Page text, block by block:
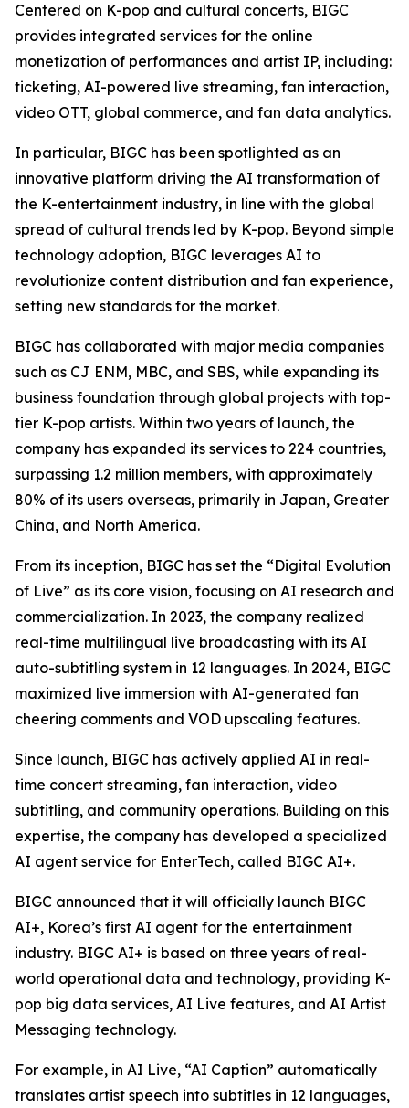
Centered on K-pop and cultural concerts, BIGC
provides integrated services for the online
monetization of performances and artist IP, including:
ticketing, AI-powered live streaming, fan interaction,
video OTT, global commerce, and fan data analytics.
In particular, BIGC has been spotlighted as an
innovative platform driving the AI transformation of
the K-entertainment industry, in line with the global
spread of cultural trends led by K-pop. Beyond simple
technology adoption, BIGC leverages AI to
revolutionize content distribution and fan experience,
setting new standards for the market.
BIGC has collaborated with major media companies
such as CJ ENM, MBC, and SBS, while expanding its
business foundation through global projects with top-
tier K-pop artists. Within two years of launch, the
company has expanded its services to 224 countries,
surpassing 1.2 million members, with approximately
80% of its users overseas, primarily in Japan, Greater
China, and North America.
From its inception, BIGC has set the “Digital Evolution
of Live” as its core vision, focusing on AI research and
commercialization. In 2023, the company realized
real-time multilingual live broadcasting with its AI
auto-subtitling system in 12 languages. In 2024, BIGC
maximized live immersion with AI-generated fan
cheering comments and VOD upscaling features.
Since launch, BIGC has actively applied AI in real-
time concert streaming, fan interaction, video
subtitling, and community operations. Building on this
expertise, the company has developed a specialized
AI agent service for EnterTech, called BIGC AI+.
BIGC announced that it will officially launch BIGC
AI+, Korea’s first AI agent for the entertainment
industry. BIGC AI+ is based on three years of real-
world operational data and technology, providing K-
pop big data services, AI Live features, and AI Artist
Messaging technology.
For example, in AI Live, “AI Caption” automatically
translates artist speech into subtitles in 12 languages,